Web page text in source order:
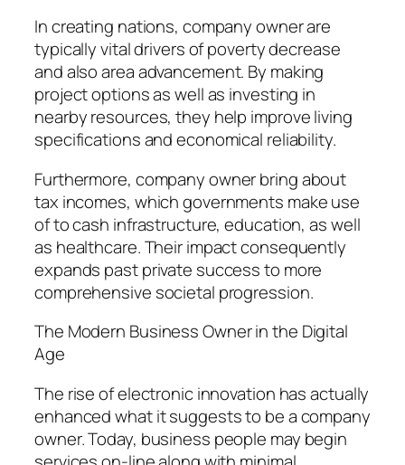
In creating nations, company owner are
typically vital drivers of poverty decrease
and also area advancement. By making
project options as well as investing in
nearby resources, they help improve living
specifications and economical reliability.
Furthermore, company owner bring about
tax incomes, which governments make use
of to cash infrastructure, education, as well
as healthcare. Their impact consequently
expands past private success to more
comprehensive societal progression.
The Modern Business Owner in the Digital
Age
The rise of electronic innovation has actually
enhanced what it suggests to be a company
owner. Today, business people may begin